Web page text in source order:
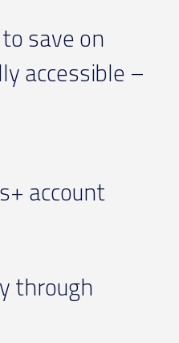
save on
accessible –
account
through